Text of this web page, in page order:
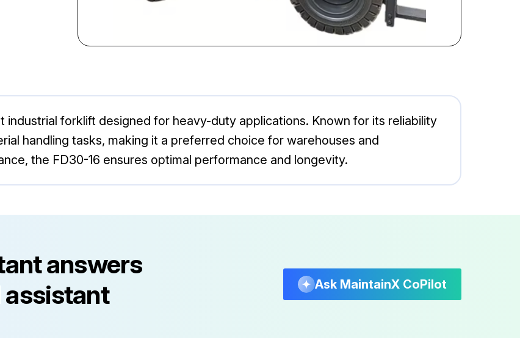
industrial forklift designed for heavy-duty applications. Known for its reliability
handling tasks, making it a preferred choice for warehouses and
the FD30-16 ensures optimal performance and longevity.
answers
Ask MaintainX CoPilot